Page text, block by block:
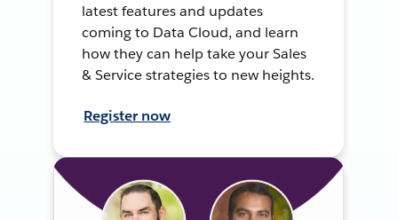
latest features and updates
coming to Data Cloud, and learn
how they can help take your Sales
& Service strategies to new heights.
Register now